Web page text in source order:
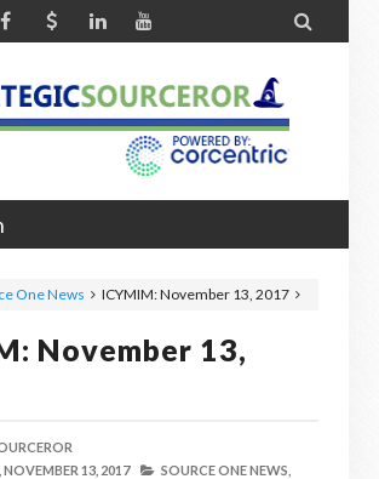

One News ICYMIM: November 13, 2017
November 13,
13, 2017 SOURCE ONE NEWS,